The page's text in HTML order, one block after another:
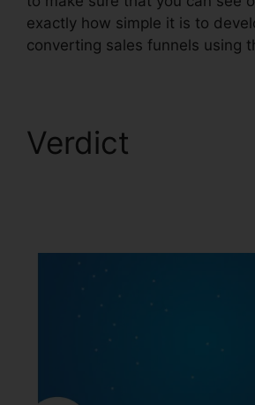
exactly how simple it is to
converting sales funnels using
Verdict